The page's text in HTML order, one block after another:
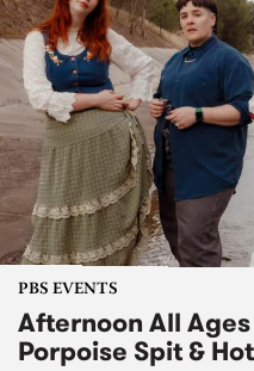
PBS EVENTS
Afternoon All
Porpoise Spit &